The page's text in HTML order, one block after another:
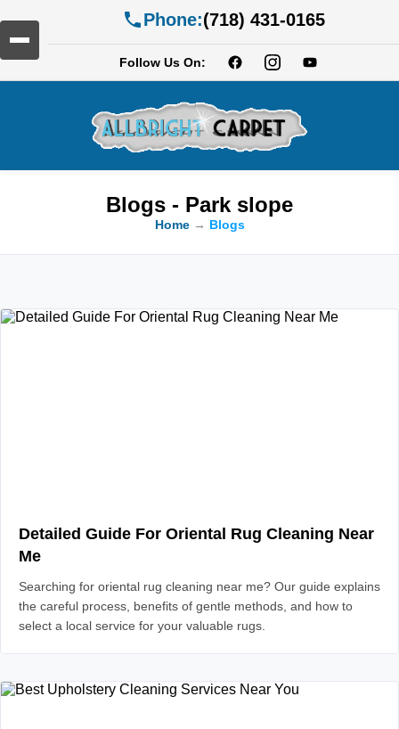
Phone:(718) 431-0165
Follow Us On:
Blogs - Park slope
Home→ Blogs
Detailed Guide For Oriental Rug Cleaning Near
Me
Searching for oriental rug cleaning near me? Our guide explains
the careful process, benefits of gentle methods, and how to
select a local service for your valuable rugs.